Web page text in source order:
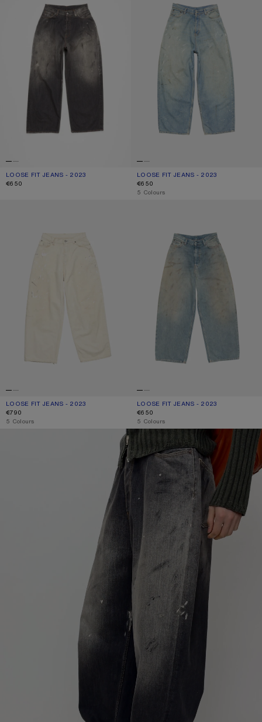
LOOSE FIT JEANS - 2023
CURRENT COLOUR: BLACK
PRICE: €650.
€650
LOOSE FIT JEANS - 2023
CURRENT COLOUR: LIGHT BLUE
PRICE: €650.
€650
,5 Colours
LOOSE FIT JEANS - 2023
CURRENT COLOUR: WHITE
PRICE: €790.
€790
,5 Colours
LOOSE FIT JEANS - 2023
CURRENT COLOUR: MID BLUE
PRICE: €650.
€650
,5 Colours